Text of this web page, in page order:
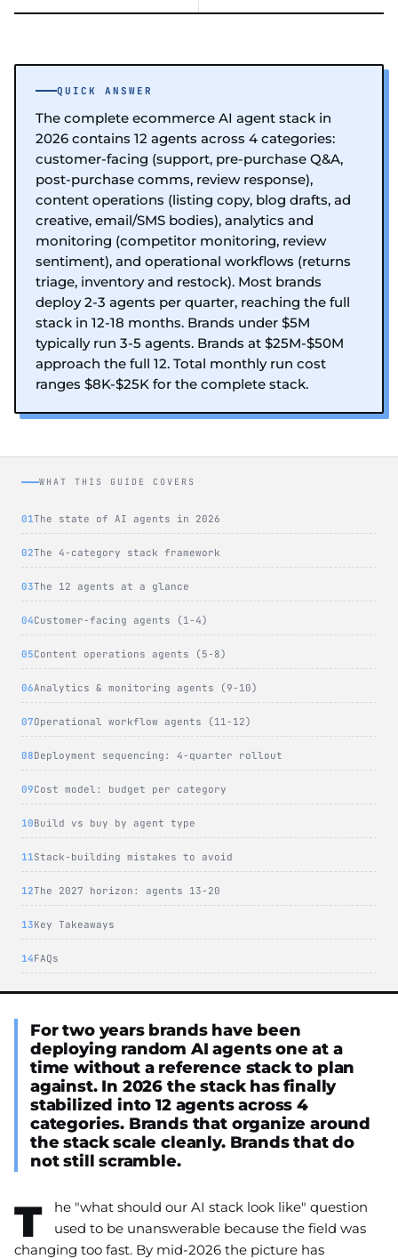
QUICK ANSWER
The complete ecommerce AI agent stack in
2026 contains 12 agents across 4 categories:
customer-facing (support, pre-purchase Q&A,
post-purchase comms, review response),
content operations (listing copy, blog drafts, ad
creative, email/SMS bodies), analytics and
monitoring (competitor monitoring, review
sentiment), and operational workflows (returns
triage, inventory and restock). Most brands
deploy 2-3 agents per quarter, reaching the full
stack in 12-18 months. Brands under $5M
typically run 3-5 agents. Brands at $25M-$50M
approach the full 12. Total monthly run cost
ranges $8K-$25K for the complete stack.
WHAT THIS GUIDE COVERS
The state of AI agents in 2026
The 4-category stack framework
The 12 agents at a glance
Customer-facing agents (1-4)
Content operations agents (5-8)
Analytics & monitoring agents (9-10)
Operational workflow agents (11-12)
Deployment sequencing: 4-quarter rollout
Cost model: budget per category
Build vs buy by agent type
Stack-building mistakes to avoid
The 2027 horizon: agents 13-20
Key Takeaways
FAQs
For two years brands have been
deploying random AI agents one at a
time without a reference stack to plan
against. In 2026 the stack has finally
stabilized into 12 agents across 4
categories. Brands that organize around
the stack scale cleanly. Brands that do
not still scramble.
T
he "what should our AI stack look like" question
used to be unanswerable because the field was
changing too fast. By mid-2026 the picture has